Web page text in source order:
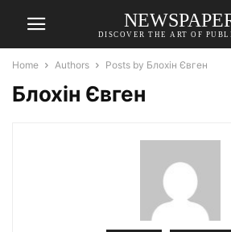
DISCOVER THE ART OF
Home Authors Posts by Блохін Євген
Блохін Євген